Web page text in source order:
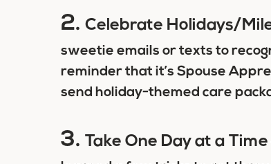
2. Celebrate Holidays/
sweetie emails or texts to
reminder that it’s Spouse
send holiday-themed care
3. Take One Day at a Time